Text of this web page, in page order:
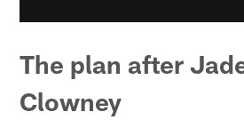
The plan after
Clowney